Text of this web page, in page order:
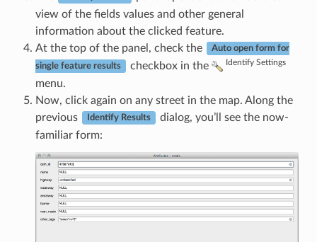
view of the fields values and other general
information about the clicked feature.
At the top of the panel, check the
Auto open form for
single feature results checkbox in the Identify Settings
menu.
Now, click again on any street in the map. Along the
previous
Identify Results
dialog, you’ll see the now-
familiar form: